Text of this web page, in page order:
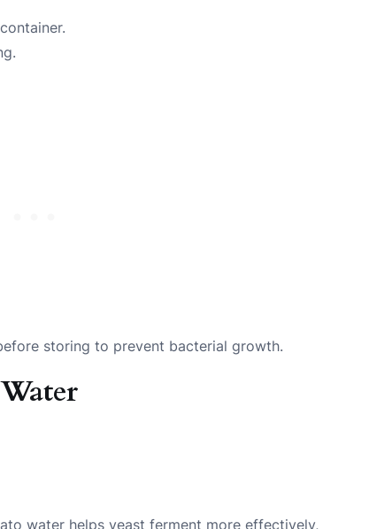
storing to prevent bacterial growth.
water helps yeast ferment more effectively,